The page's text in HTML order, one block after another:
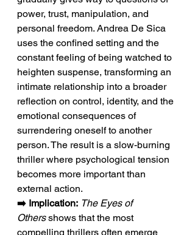
power, trust, manipulation, and
personal freedom. Andrea De Sica
uses the confined setting and the
constant feeling of being watched to
heighten suspense, transforming an
intimate relationship into a broader
reflection on control, identity, and the
emotional consequences of
surrendering oneself to another
person. The result is a slow-burning
thriller where psychological tension
becomes more important than
external action.
➡️ Implication: The Eyes of
Others shows that the most
compelling thrillers often emerge